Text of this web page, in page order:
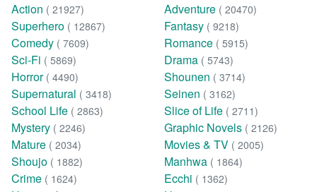
Action ( 21927) Adventure ( 20470)
Superhero ( 12867) Fantasy ( 9218)
Comedy ( 7609) Romance ( 5915)
Sci-Fi ( 5869) Drama ( 5743)
Horror ( 4490) Shounen ( 3714)
Supernatural ( 3418) Seinen ( 3162)
School Life ( 2863) Slice of Life ( 2711)
Mystery ( 2246) Graphic Novels ( 2126)
Mature ( 2034) Movies & TV ( 2005)
Shoujo ( 1882) Manhwa ( 1864)
Crime ( 1624) Ecchi ( 1362)